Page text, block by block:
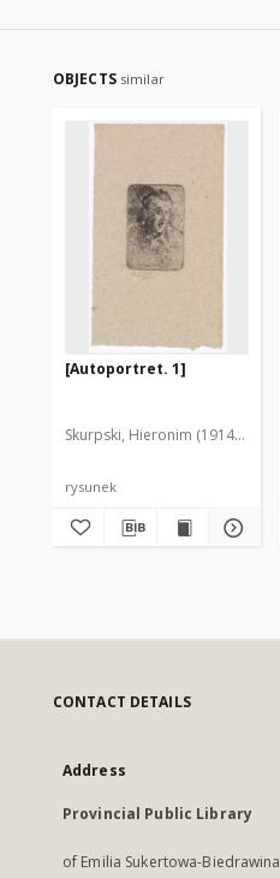
OBJECTS similar
[Autoportret. 1]
Skurpski, Hieronim (1914-2006)
rysunek
CONTACT DETAILS
Address
Provincial Public Library
of Emilia Sukertowa-Biedrawina